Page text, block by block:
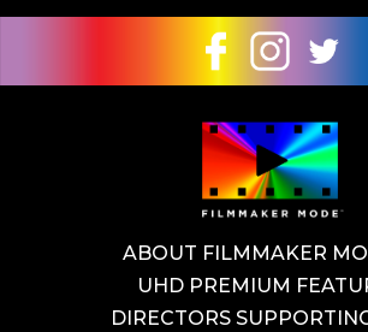
ABOUT FILMMAKER
UHD PREMIUM
DIRECTORS